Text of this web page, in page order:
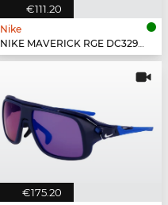
€111.20
Nike
NIKE MAVERICK RGE DC3297 - 410
€175.20